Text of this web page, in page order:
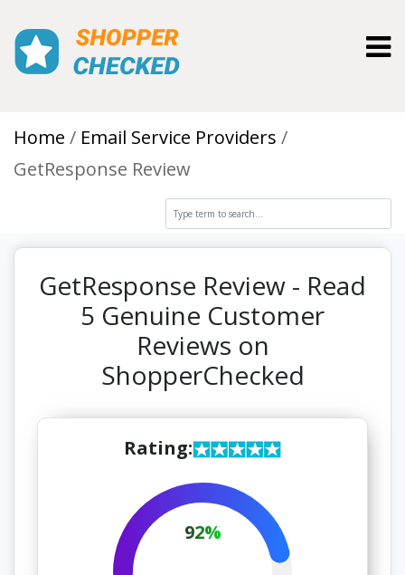
Home
Email Service Providers
GetResponse Review
GetResponse Review - Read
5 Genuine Customer
Reviews on
ShopperChecked
Rating:
92%